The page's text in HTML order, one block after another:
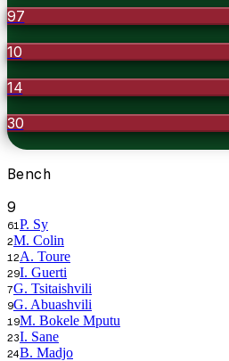
97
10
14
30
Bench
9
61 P. Sy
2M. Colin
12A. Toure
29I. Guerti
7G. Tsitaishvili
9G. Abuashvili
19M. Bokele Mputu
23I. Sane
24B. Madjo